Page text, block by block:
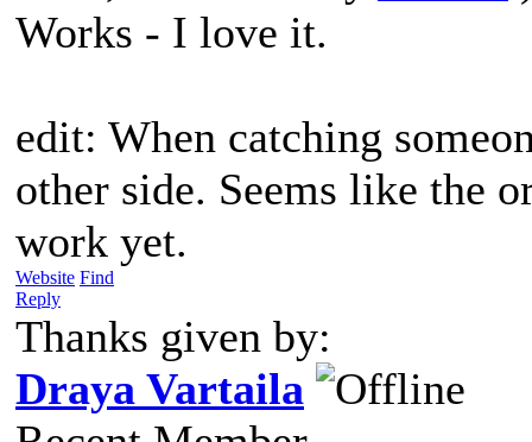
Works - I love it.
edit: When catching
other side. Seems like the
work yet.
Website Find
Reply
Thanks given by:
Draya Vartaila